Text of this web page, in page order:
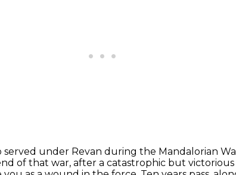
served under Revan during the Mandalorian
of that war, after a catastrophic but